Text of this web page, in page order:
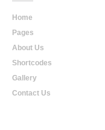
Home
Pages
About Us
Shortcodes
Gallery
Contact Us